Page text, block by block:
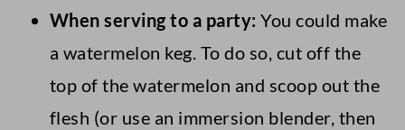
When serving to a party:You could make
a watermelon keg. To do so, cut off the
top of the watermelon and scoop out the
flesh (or use an immersion blender, then